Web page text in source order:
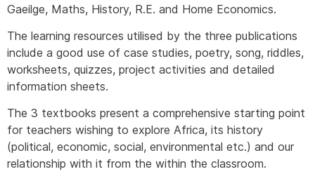
Gaeilge, Maths, History, R.E. and Home Economics.
The learning resources utilised by the three publications
include a good use of case studies, poetry, song, riddles,
worksheets, quizzes, project activities and detailed
information sheets.
The 3 textbooks present a comprehensive starting point
for teachers wishing to explore Africa, its history
(political, economic, social, environmental etc.) and our
relationship with it from the within the classroom.